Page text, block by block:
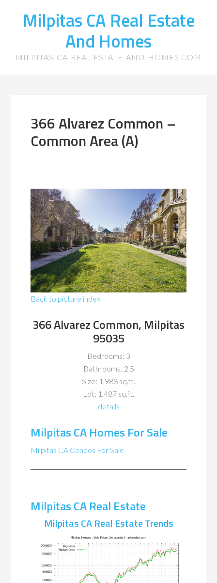
Milpitas CA Real Estate
And Homes
MILPITAS-CA-REAL-ESTATE-AND-HOMES.COM
366 Alvarez Common –
Common Area (A)
Back to picture index
366 Alvarez Common, Milpitas
95035
Bedrooms: 3
Bathrooms: 2.5
Size: 1,988 sq.ft.
Lot: 1,487 sq.ft.
details
Milpitas CA Homes For Sale
Milpitas CA Condos For Sale
Milpitas CA Real Estate
Milpitas CA Real Estate Trends